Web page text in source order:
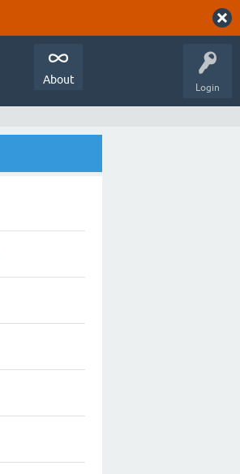
Login
About